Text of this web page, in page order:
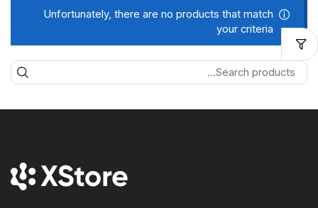
Unfortunately, there are no products that match
your criteria